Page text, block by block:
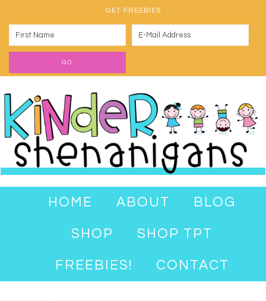
GET FREEBIES
HOME ABOUT BLOG
SHOP SHOP TPT
FREEBIES! CONTACT